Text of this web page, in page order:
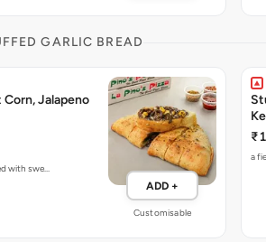
GARLIC BREAD
Jalapeno
with swe…
ADD +
Customisable
a